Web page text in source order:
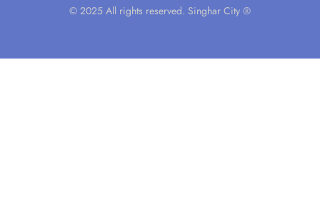
© 2025 All rights reserved. Singhar City ®